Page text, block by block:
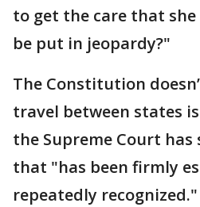
to get the care that
be put in jeopardy?"
The Constitution
travel between states
the Supreme Court
that "has been firmly
repeatedly